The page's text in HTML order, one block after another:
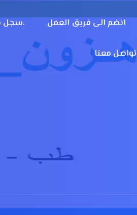
سجل معنا كمحاضر. انضم الى فريق العمل
تواصل معنا